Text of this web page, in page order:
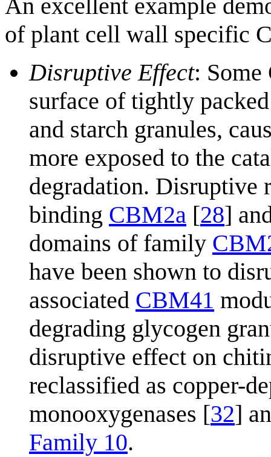
An excellent example
of plant cell wall specific
Disruptive Effect: Some
surface of tightly
and starch granules,
more exposed to the
degradation. Disruptive
binding CBM2a [28]
domains of family
have been shown to
associated CBM41
degrading glycogen
disruptive effect on
reclassified as copper-
monooxygenases [32]
Family 10.